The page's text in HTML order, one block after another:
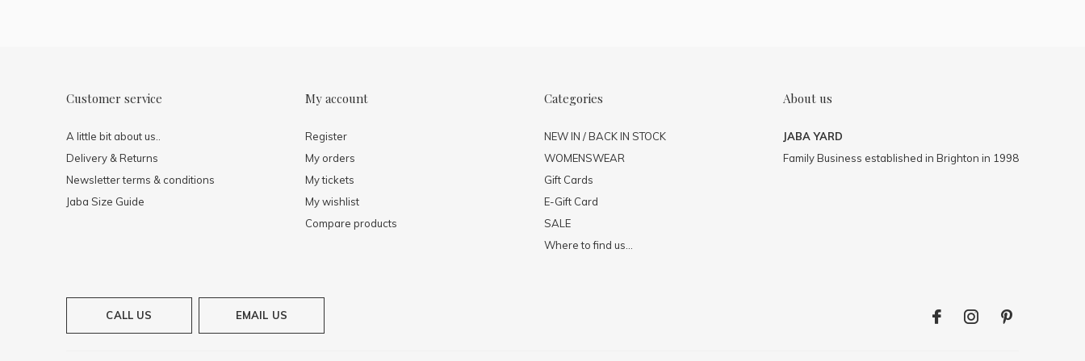
Customer service
A little bit about us..
Delivery & Returns
Newsletter terms & conditions
Jaba Size Guide
My account
Register
My orders
My tickets
My wishlist
Compare products
Categories
NEW IN / BACK IN STOCK
WOMENSWEAR
Gift Cards
E-Gift Card
SALE
Where to find us...
About us
JABA YARD
Family Business established in Brighton in 1998
CALL US EMAIL US